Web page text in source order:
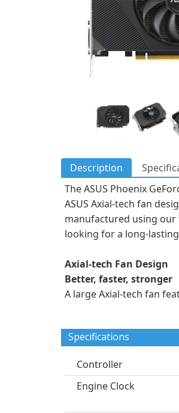
Description
The ASUS Phoenix
ASUS Axial-tech fan
manufactured using
looking for a long-
Axial-tech Fan Design
Better, faster, stronger
A large Axial-tech fan
Specifications
Controller
Engine Clock